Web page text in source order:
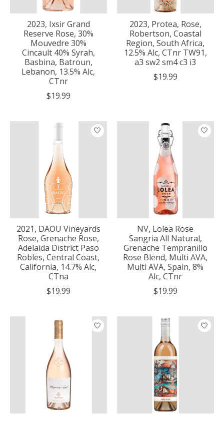
2023, Ixsir Grand
Reserve Rose, 30%
Mouvedre 30%
Cincault 40% Syrah,
Basbina, Batroun,
Lebanon, 13.5% Alc,
CTnr
$19.99
2023, Protea, Rose,
Robertson, Coastal
Region, South Africa,
12.5% Alc, CTnr TW91,
a3 sw2 sm4 c3 i3
$19.99
2021, DAOU Vineyards
Rose, Grenache Rose,
Adelaida District Paso
Robles, Central Coast,
California, 14.7% Alc,
CTna
$19.99
NV, Lolea Rose
Sangria All Natural,
Grenache Tempranillo
Rose Blend, Multi AVA,
Multi AVA, Spain, 8%
Alc, CTnr
$19.99